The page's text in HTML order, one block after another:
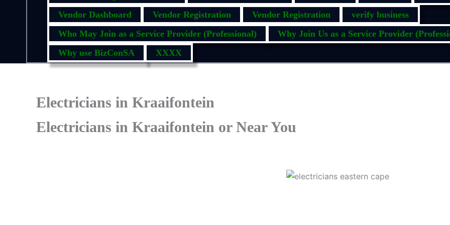
Vendor Dashboard
Vendor Registration Vendor Registration
verify business
Who May Join as a Service Provider (Professional)
Why Join Us as a Service Provider
Why use BizConSA
XXXX
Electricians in Kraaifontein
Electricians in Kraaifontein or Near You